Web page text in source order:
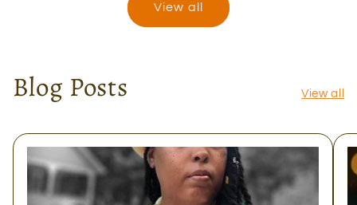
View all
Blog Posts View all